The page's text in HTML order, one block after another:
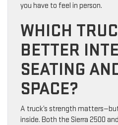
you have to feel in person.
WHICH
BETTER
SEATING
SPACE?
A truck’s strength
inside. Both the Sierra 2500